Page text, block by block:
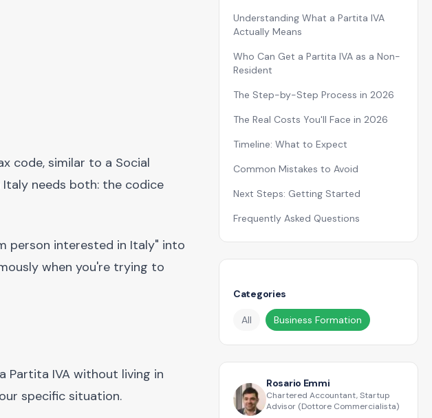
code, similar to a Social
Italy needs both: the codice
person interested in Italy" into
when you're trying to
Partita IVA without living in
specific situation.
Understanding What a Partita IVA
Actually Means
Who Can Get a Partita IVA as a Non-
Resident
The Step-by-Step Process in 2026
The Real Costs You'll Face in 2026
Timeline: What to Expect
Common Mistakes to Avoid
Next Steps: Getting Started
Frequently Asked Questions
Categories
All Business Formation
Rosario Emmi
Chartered Accountant, Startup
Advisor (Dottore Commercialista)